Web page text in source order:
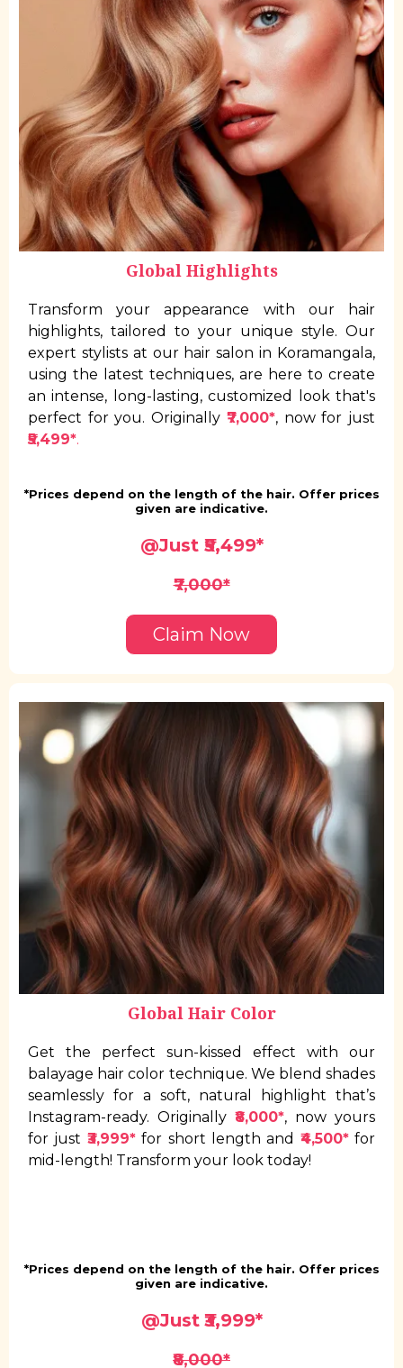
Global Highlights
Transform your appearance with our hair
highlights, tailored to your unique style. Our
expert stylists at our hair salon in Koramangala,
using the latest techniques, are here to create
an intense, long-lasting, customized look that's
perfect for you. Originally ₹7,000*, now for just
₹5,499*.
*Prices depend on the length of the hair. Offer prices
given are indicative.
@Just ₹5,499*
₹7,000*
Claim Now
Global Hair Color
Get the perfect sun-kissed effect with our
balayage hair color technique. We blend shades
seamlessly for a soft, natural highlight that’s
Instagram-ready. Originally ₹8,000*, now yours
for just ₹3,999*for short length and ₹4,500*for
mid-length! Transform your look today!
*Prices depend on the length of the hair. Offer prices
given are indicative.
@Just ₹3,999*
₹8,000*